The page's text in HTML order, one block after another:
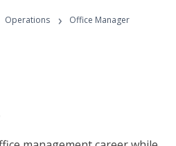
Programs
Operations › Office Manager